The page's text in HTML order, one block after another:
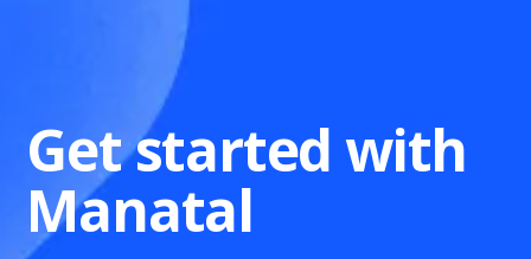
Get started with
Manatal